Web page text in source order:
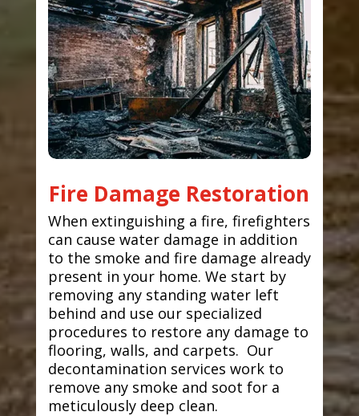
Fire Damage Restoration
When extinguishing a fire, firefighters
can cause water damage in addition
to the smoke and fire damage already
present in your home. We start by
removing any standing water left
behind and use our specialized
procedures to restore any damage to
flooring, walls, and carpets. Our
decontamination services work to
remove any smoke and soot for a
meticulously deep clean.